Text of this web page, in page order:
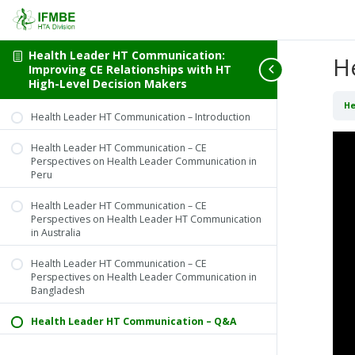
Health Leader HT Communication:
Improving CE Relationships with HT
High-Level Decision Makers
Health Leader HT Communication – Introduction
Health Leader HT Communication – CE
Perspectives on Health Leader Communication in
Peru
Health Leader HT Communication – CE
Perspectives on Health Leader HT Communication
in Australia
Health Leader HT Communication – CE
Perspectives on Health Leader Communication in
Bangladesh
Health Leader HT Communication – Q&A